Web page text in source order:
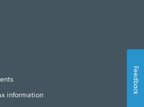
information
Feedback